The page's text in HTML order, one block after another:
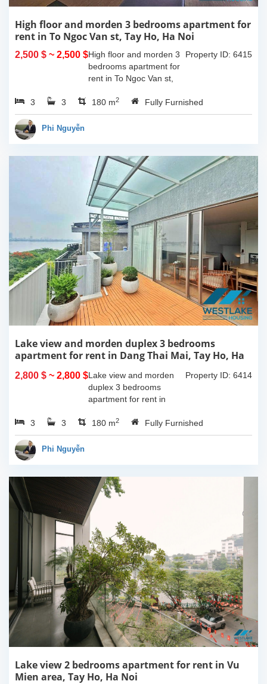
High floor and morden 3 bedrooms apartment for
rent in To Ngoc Van st, Tay Ho, Ha Noi
2,500 $ ~ 2,500 $ Property ID: 6415
High floor and morden 3
bedrooms apartment for
rent in To Ngoc Van st,
size is 180sqm, this
apartment is fully
3 3 180 m2 Fully Furnished
Phi Nguyễn
Lake view and morden duplex 3 bedrooms
apartment for rent in Dang Thai Mai, Tay Ho, Ha
2,800 $ ~ 2,800 $ Property ID: 6414
Lake view and morden
duplex 3 bedrooms
apartment for rent in
Ha Noi. This building
have completed and
3 3 180 m2 Fully Furnished
Phi Nguyễn
Lake view 2 bedrooms apartment for rent in Vu
Mien area, Tay Ho, Ha Noi